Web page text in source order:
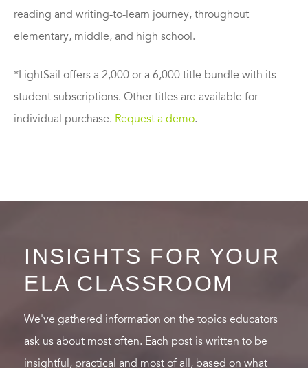
reading and writing-to-learn journey, throughout
elementary, middle, and high school.
*LightSail offers a 2,000 or a 6,000 title bundle with its
student subscriptions. Other titles are available for
individual purchase. Request a demo.
INSIGHTS FOR YOUR
ELA CLASSROOM
We've gathered information on the topics educators
ask us about most often. Each post is written to be
insightful, practical and most of all, based on what